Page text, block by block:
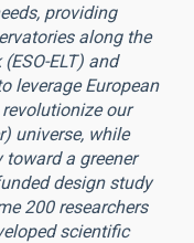
providing
along the
ELT) and
leverage European
our
universe, while
a greener
design study
200 researchers
scientific